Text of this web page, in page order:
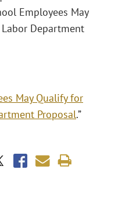
Employees May
Department
May Qualify for
Proposal.”